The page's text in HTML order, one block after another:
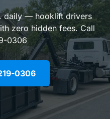
daily — hooklift drivers
zero hidden fees. Call
0306
0306